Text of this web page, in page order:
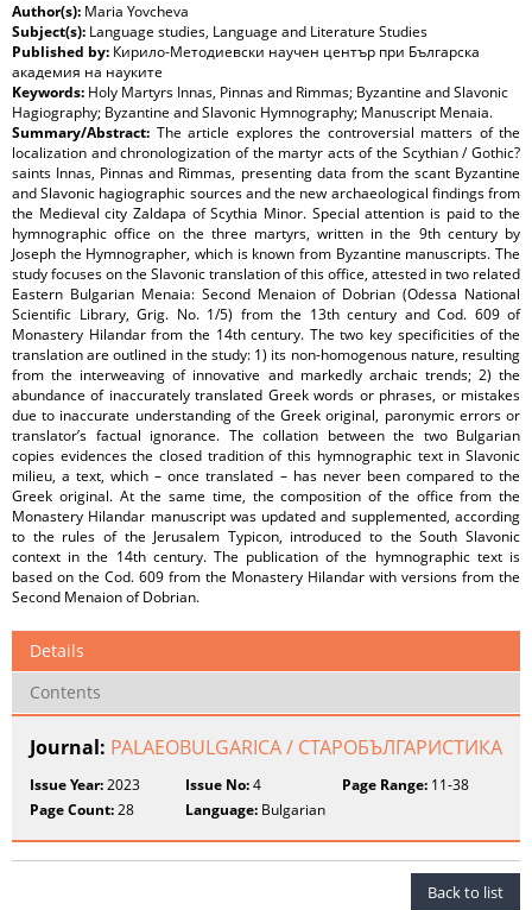
Author(s): Maria Yovcheva
Subject(s): Language studies, Language and Literature Studies
Published by: Кирило-Методиевски научен център при Българска
академия на науките
Keywords: Holy Martyrs Innas, Pinnas and Rimmas; Byzantine and Slavonic
Hagiography; Byzantine and Slavonic Hymnography; Manuscript Menaiа.
Summary/Abstract: The article explores the controversial matters of the
localization and chronologization of the martyr acts of the Scythian / Gothic?
saints Innas, Pinnas and Rimmas, presenting data from the scant Byzantine
and Slavonic hagiographic sources and the new archaeological findings from
the Medieval city Zaldapa of Scythia Minor. Special attention is paid to the
hymnographic office on the three martyrs, written in the 9th century by
Joseph the Hymnographer, which is known from Byzantine manuscripts. The
study focuses on the Slavonic translation of this office, attested in two related
Eastern Bulgarian Menaia: Second Menaion of Dobrian (Оdessa National
Scientific Library, Grig. No. 1/5) from the 13th century and Cod. 609 of
Monastery Hilandar from the 14th century. The two key specificities of the
translation are outlined in the study: 1) its non-homogenous nature, resulting
from the interweaving of innovative and markedly archaic trends; 2) the
abundance of inaccurately translated Greek words or phrases, or mistakes
due to inaccurate understanding of the Greek original, paronymic errors or
translator’s factual ignorance. The collation between the two Bulgarian
copies evidences the closed tradition of this hymnographic text in Slavonic
milieu, a text, which – once translated – has never been compared to the
Greek original. At the same time, the composition of the office from the
Monastery Hilandar manuscript was updated and supplemented, according
to the rules of the Jerusalem Typicon, introduced to the South Slavonic
context in the 14th century. The publication of the hymnographic text is
based on the Cod. 609 from the Monastery Hilandar with versions from the
Second Menaion of Dobrian.
Details
Contents
Journal: PALAEOBULGARICA / СТАРОБЪЛГАРИСТИКА
Issue Year:2023 Issue No:4 Page Range:11-38
Page Count:28 Language: Bulgarian
Back to list